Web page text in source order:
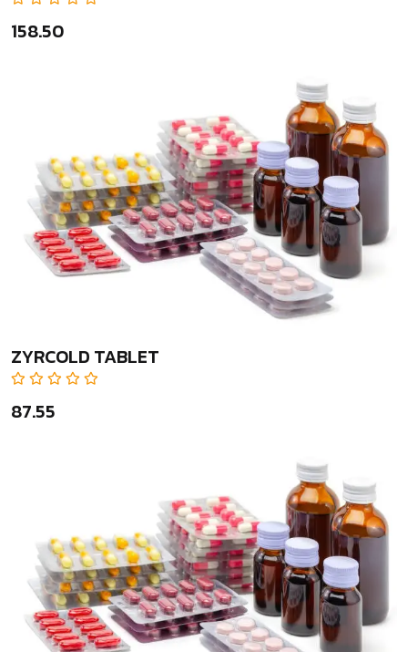
₹158.50
ZYRCOLD TABLET
₹87.55